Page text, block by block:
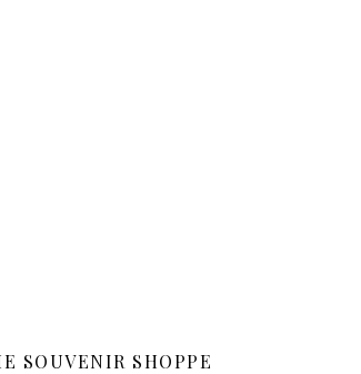
SOUVENIR SHOPPE